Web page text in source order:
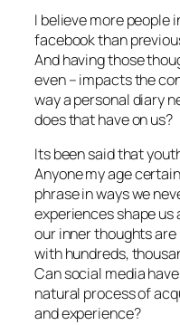
I believe more people
facebook than
And having those
even – impacts the
way a personal diary
does that have on us?
Its been said that
Anyone my age
phrase in ways we
experiences shape us
our inner thoughts
with hundreds,
Can social media
natural process of
and experience?